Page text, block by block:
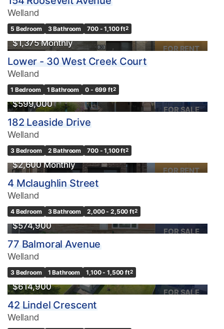
Welland
5 Bedroom 3 Bathroom 700 - 1,100 ft2
FOR RENT
$1,375 Monthly
Lower - 30 West Creek Court
Welland
1 Bedroom 1 Bathroom 0 - 699 ft2
FOR SALE
$599,000
182 Leaside Drive
Welland
3 Bedroom 2 Bathroom 700 - 1,100 ft2
FOR RENT
$2,600 Monthly
4 Mclaughlin Street
Welland
4 Bedroom 3 Bathroom 2,000 - 2,500 ft2
FOR SALE
OPEN HOUSE
$574,900
77 Balmoral Avenue
Welland
3 Bedroom 1 Bathroom 1,100 - 1,500 ft2
FOR SALE
$614,900
42 Lindel Crescent
Welland